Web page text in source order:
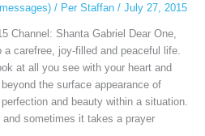
/ Per Staffan / July 27, 2015
Channel: Shanta Gabriel Dear One,
carefree, joy-filled and peaceful life.
at all you see with your heart and
the surface appearance of
and beauty within a situation.
sometimes it takes a prayer